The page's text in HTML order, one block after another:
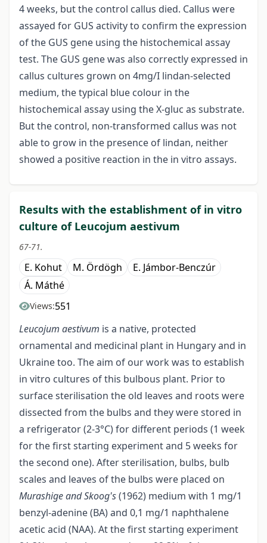
4 weeks, but the control callus died. Callus were
assayed for GUS activity to confirm the expression
of the GUS gene using the histochemical assay
test. The GUS gene was also correctly expressed in
callus cultures grown on 4mg/I lindan-selected
medium, the typical blue colour in the
histochemical assay using the X-gluc as substrate.
But the control, non-transformed callus was not
able to grow in the presence of lindan, neither
showed a positive reaction in the in vitro assays.
Results with the establishment of in vitro
culture of Leucojum aestivum
67-71.
E. Kohut M. Ördögh
E. Jámbor-Benczúr
Á. Máthé
Views:551
Leucojum aestivum is a native, protected
ornamental and medicinal plant in Hungary and in
Ukraine too. The aim of our work was to establish
in vitro cultures of this bulbous plant. Prior to
surface sterilisation the old leaves and roots were
dissected from the bulbs and they were stored in
a refrigerator (2-3°C) for different periods (1 week
for the first starting experiment and 5 weeks for
the second one). After sterilisation, bulbs, bulb
scales and leaves of the bulbs were placed on
Murashige and Skoog's(1962) medium with 1 mg/1
benzyl-adenine (BA) and 0,1 mg/1 naphthalene
acetic acid (NAA). At the first starting experiment